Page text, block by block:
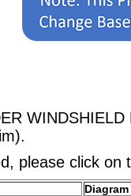
please click on